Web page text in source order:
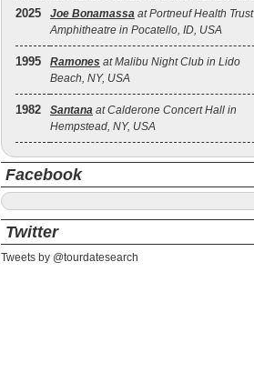
2025 Joe Bonamassa at Portneuf Health Trust
Amphitheatre in Pocatello, ID, USA
1995 Ramones at Malibu Night Club in Lido
Beach, NY, USA
1982 Santana at Calderone Concert Hall in
Hempstead, NY, USA
Facebook
Twitter
Tweets by @tourdatesearch